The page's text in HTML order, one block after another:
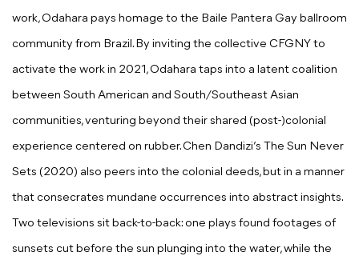
work, Odahara pays homage to the Baile Pantera Gay ballroom
community from Brazil. By inviting the collective CFGNY to
activate the work in 2021, Odahara taps into a latent coalition
between South American and South/Southeast Asian
communities, venturing beyond their shared (post-)colonial
experience centered on rubber. Chen Dandizi’s The Sun Never
Sets (2020) also peers into the colonial deeds, but in a manner
that consecrates mundane occurrences into abstract insights.
Two televisions sit back-to-back: one plays found footages of
sunsets cut before the sun plunging into the water,while the